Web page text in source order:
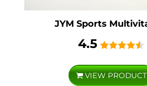
JYM Sports
4.5
VIEW PRODUCT